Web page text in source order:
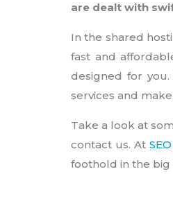
are dealt with
In the shared
fast and
designed for
services and
Take a look at
contact us. At
foothold in the big